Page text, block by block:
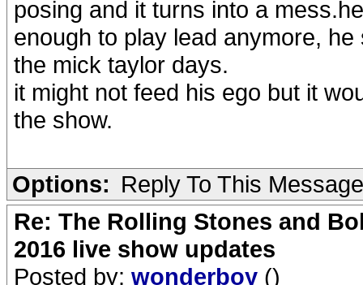
posing and it turns into a
enough to play lead anymore,
the mick taylor days.
it might not feed his ego but it
the show.
Options: Reply To This Message
Re: The Rolling Stones and
2016 live show updates
Posted by: wonderboy ()